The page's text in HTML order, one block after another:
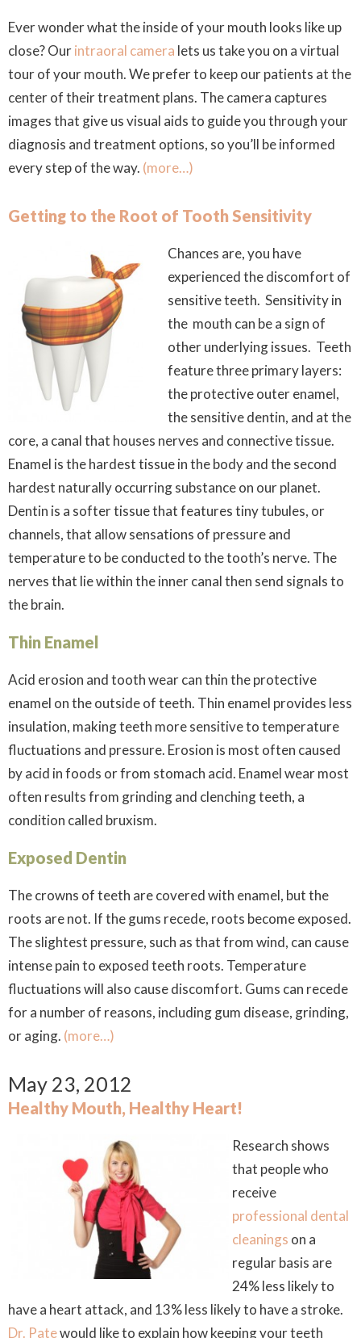
Ever wonder what the inside of your mouth looks like up
close? Ourintraoral camera lets us take you on a virtual
tour of your mouth. We prefer to keep our patients at the
center of their treatment plans. The camera captures
images that give us visual aids to guide you through your
diagnosis and treatment options, so you’ll be informed
every step of the way. (more…)
Getting to the Root of Tooth Sensitivity
Chances are, you have
experienced the discomfort of
sensitive teeth. Sensitivity in
the mouth can be a sign of
other underlying issues. Teeth
feature three primary layers:
the protective outer enamel,
the sensitive dentin, and at the
core, a canal that houses nerves and connective tissue.
Enamel is the hardest tissue in the body and the second
hardest naturally occurring substance on our planet.
Dentin is a softer tissue that features tiny tubules, or
channels, that allow sensations of pressure and
temperature to be conducted to the tooth’s nerve. The
nerves that lie within the inner canal then send signals to
the brain.
Thin Enamel
Acid erosion and tooth wear can thin the protective
enamel on the outside of teeth. Thin enamel provides less
insulation, making teeth more sensitive to temperature
fluctuations and pressure. Erosion is most often caused
by acid in foods or from stomach acid. Enamel wear most
often results from grinding and clenching teeth, a
condition called bruxism.
Exposed Dentin
The crowns of teeth are covered with enamel, but the
roots are not. If the gums recede, roots become exposed.
The slightest pressure, such as that from wind, can cause
intense pain to exposed teeth roots. Temperature
fluctuations will also cause discomfort. Gums can recede
for a number of reasons, including gum disease, grinding,
or aging. (more…)
May 23, 2012
Healthy Mouth, Healthy Heart!
Research shows
that people who
receive
professional dental
cleanings on a
regular basis are
24% less likely to
have a heart attack, and 13% less likely to have a stroke.
Dr. Patewould like to explain how keeping your teeth